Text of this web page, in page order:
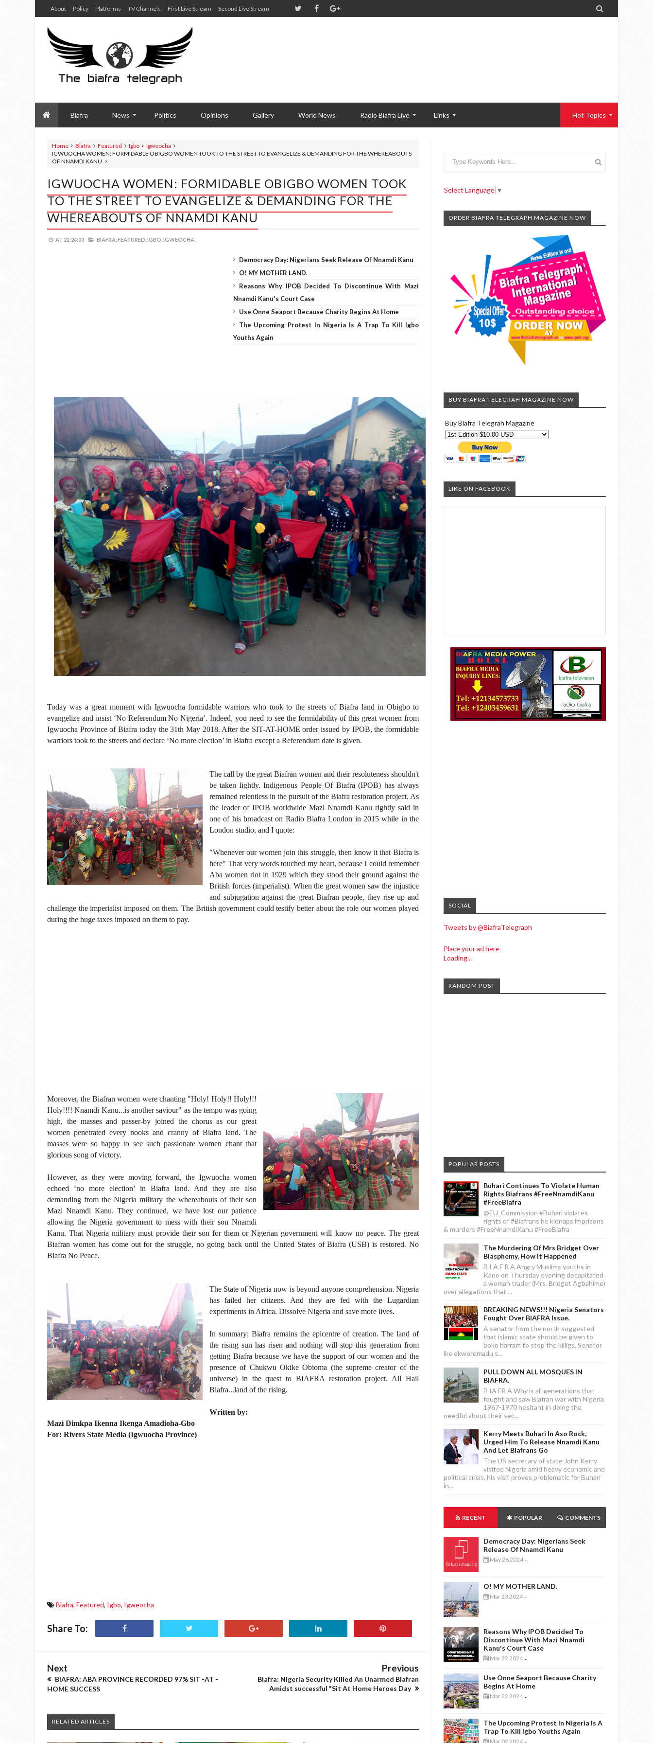
About Policy Platforms TV Channels First Live Stream Second Live Stream 
Biafra News Politics Opinions Gallery World News Radio Biafra Live Links Hot Topics
Home Biafra Featured Igbo
Igweocha
IGWUOCHA WOMEN: FORMIDABLE OBIGBO WOMEN TOOK TO THE STREET TO EVANGELIZE & DEMANDING FOR THE WHEREABOUTS
OF NNAMDI KANU
IGWUOCHA WOMEN: FORMIDABLE OBIGBO WOMEN TOOK
TO THE STREET TO EVANGELIZE & DEMANDING FOR THE
WHEREABOUTS OF NNAMDI KANU
AT 21:24:00 BIAFRA, FEATURED, IGBO, IGWEOCHA,
Democracy Day: Nigerians Seek Release Of Nnamdi Kanu
O! MY MOTHER LAND.
Reasons Why IPOB Decided To Discontinue With Mazi
Nnamdi Kanu's Court Case
Use Onne Seaport Because Charity Begins At Home
The Upcoming Protest In Nigeria Is A Trap To Kill Igbo
Youths Again
Today was a great moment with Igwuocha formidable warriors who took to the streets of Biafra land in Obigbo to
evangelize and insist ‘No Referendum No Nigeria’. Indeed, you need to see the formidability of this great women from
Igwuocha Province of Biafra today the 31th May 2018. After the SIT-AT-HOME order issued by IPOB, the formidable
warriors took to the streets and declare ‘No more election’ in Biafra except a Referendum date is given.
The call by the great Biafran women and their resoluteness shouldn't
be taken lightly. Indigenous People Of Biafra (IPOB) has always
remained relentless in the pursuit of the Biafra restoration project. As
the leader of IPOB worldwide Mazi Nnamdi Kanu rightly said in
one of his broadcast on Radio Biafra London in 2015 while in the
London studio, and I quote:
"Whenever our women join this struggle, then know it that Biafra is
here" That very words touched my heart, because I could remember
Aba women riot in 1929 which they stood their ground against the
British forces (imperialist). When the great women saw the injustice
and subjugation against the great Biafran people, they rise up and
challenge the imperialist imposed on them. The British government could testify better about the role our women played
during the huge taxes imposed on them to pay.
Moreover, the Biafran women were chanting "Holy! Holy!! Holy!!!
Holy!!!! Nnamdi Kanu...is another saviour" as the tempo was going
high, the masses and passer-by joined the chorus as our great
women penetrated every nooks and cranny of Biafra land. The
masses were so happy to see such passionate women chant that
glorious song of victory.
However, as they were moving forward, the Igwuocha women
echoed ‘no more election’ in Biafra land. And they are also
demanding from the Nigeria military the whereabouts of their son
Mazi Nnamdi Kanu. They continued, we have lost our patience
allowing the Nigeria government to mess with their son Nnamdi
Kanu. That Nigeria military must provide their son for them or Nigerian government will know no peace. The great
Biafran women has come out for the struggle, no going back until the United States of Biafra (USB) is restored. No
Biafra No Peace.
The State of Nigeria now is beyond anyone comprehension. Nigeria
has failed her citizens. And they are fed with the Lugardian
experiments in Africa. Dissolve Nigeria and save more lives.
In summary; Biafra remains the epicentre of creation. The land of
the rising sun has risen and nothing will stop this generation from
getting Biafra because we have the support of our women and the
presence of Chukwu Okike Obioma (the supreme creator of the
universe) in the quest to BIAFRA restoration project. All Hail
Biafra...land of the rising.
Written by:
Mazi Dimkpa Ikenna Ikenga Amadioha-Gbo
For: Rivers State Media (Igwuocha Province)
Biafra, Featured, Igbo, Igweocha
Share To:
Next
BIAFRA: ABA PROVINCE RECORDED 97% SIT -AT -
HOME SUCCESS
Previous
Biafra: Nigeria Security Killed An Unarmed Biafran
Amidst successful "Sit At Home Heroes Day
RELATED ARTICLES
Select Language ▼
ORDER BIAFRA TELEGRAPH MAGAZINE NOW
BUY BIAFRA TELEGRAH MAGAZINE NOW
Buy Biafra Telegrah Magazine
LIKE ON FACEBOOK
SOCIAL
Tweets by @BiafraTelegraph
Place your ad here
Loading...
RANDOM POST
POPULAR POSTS
Buhari Continues To Violate Human
Rights Biafrans #FreeNnamdiKanu
#FreeBiafra
@EU_Commission #Buhari violates
rights of #Biafrans he kidnaps imprisons
& murders #FreeNnamdiKanu #FreeBiafra
The Murdering Of Mrs Bridget Over
Blasphemy, How It Happened
B I A F R A Angry Muslims youths in
Kano on Thursday evening decapitated
a woman trader (Mrs. Bridget Agbahime)
over allegations that ...
BREAKING NEWS!!! Nigeria Senators
Fought Over BIAFRA Issue.
A senator from the north suggested
that islamic state should be given to
boko harram to stop the killigs, Senator
ike ekweremadu s...
PULL DOWN ALL MOSQUES IN
BIAFRA.
B IA FR A Why is all generations that
fought and saw Biafran war with Nigeria
1967-1970 hesitant in doing the
needful about their sec...
Kerry Meets Buhari In Aso Rock,
Urged Him To Release Nnamdi Kanu
And Let Biafrans Go
The US secretary of state John Kerry
visited Nigeria amid heavy economic and
political crisis, his visit proves problematic for Buhari
in...
RECENT POPULAR COMMENTS
Democracy Day: Nigerians Seek
Release Of Nnamdi Kanu
May 26 2024 -
O! MY MOTHER LAND.
Mar 23 2024 -
Reasons Why IPOB Decided To
Discontinue With Mazi Nnamdi
Kanu's Court Case
Mar 22 2024 -
Use Onne Seaport Because Charity
Begins At Home
Mar 22 2024 -
The Upcoming Protest In Nigeria Is A
Trap To Kill Igbo Youths Again
Mar 02 2024